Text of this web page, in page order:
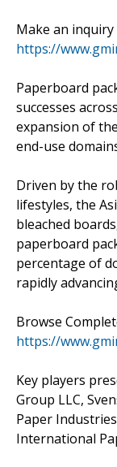
Make an
https://
Paperboard
successes
expansion of
end-use
Driven by the
lifestyles, the
bleached
paperboard
percentage of
rapidly
Browse
https://
Key players
Group LLC,
Paper
International